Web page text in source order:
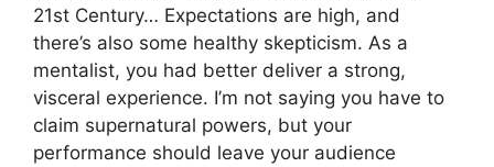
21st Century… Expectations are high, and
there’s also some healthy skepticism. As a
mentalist, you had better deliver a strong,
visceral experience. I’m not saying you have to
claim supernatural powers, but your
performance should leave your audience